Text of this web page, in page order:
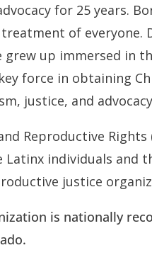
for 25 years.
of everyone.
up immersed in
force in obtaining
justice, and
Reproductive Rights
Latinx individuals and
justice
is nationally